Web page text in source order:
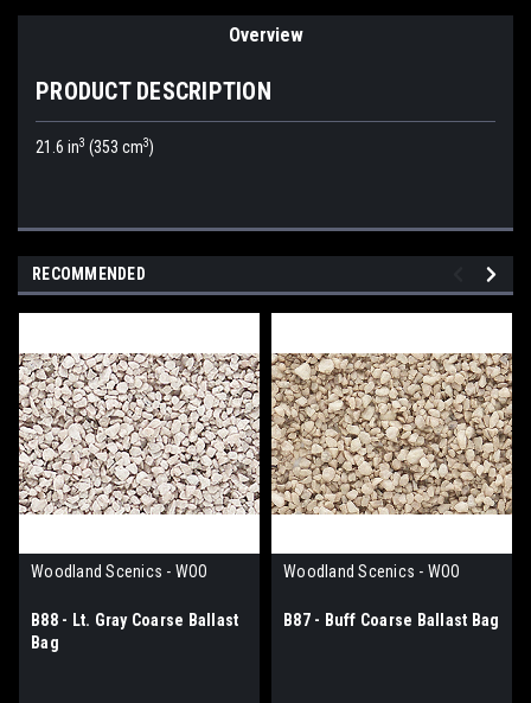
Overview
PRODUCT DESCRIPTION
21.6 in3 (353 cm3)
RECOMMENDED
Woodland Scenics - WOO
B88 - Lt. Gray Coarse Ballast
Bag
Woodland Scenics - WOO
B87 - Buff Coarse Ballast Bag